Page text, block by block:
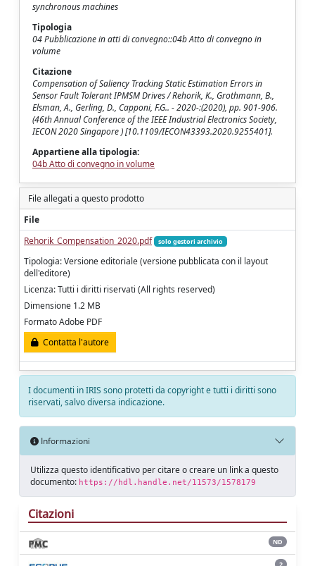
synchronous machines
Tipologia
04 Pubblicazione in atti di convegno::04b Atto di convegno in
volume
Citazione
Compensation of Saliency Tracking Static Estimation Errors in
Sensor Fault Tolerant IPMSM Drives / Rehorik, K., Grothmann, B.,
Elsman, A., Gerling, D., Capponi, F.G.. - 2020-:(2020), pp. 901-906.
(46th Annual Conference of the IEEE Industrial Electronics Society,
IECON 2020 Singapore ) [10.1109/IECON43393.2020.9255401].
Appartiene alla tipologia:
04b Atto di convegno in volume
File allegati a questo prodotto
File
Rehorik_Compensation_2020.pdf
solo gestori archivio
Tipologia: Versione editoriale (versione pubblicata con il layout
dell'editore)
Licenza: Tutti i diritti riservati (All rights reserved)
Dimensione 1.2 MB
Formato Adobe PDF
Contatta l'autore
I documenti in IRIS sono protetti da copyright e tutti i diritti sono
riservati, salvo diversa indicazione.
Informazioni
Utilizza questo identificativo per citare o creare un link a questo
documento: https://hdl.handle.net/11573/1578179
Citazioni
ND